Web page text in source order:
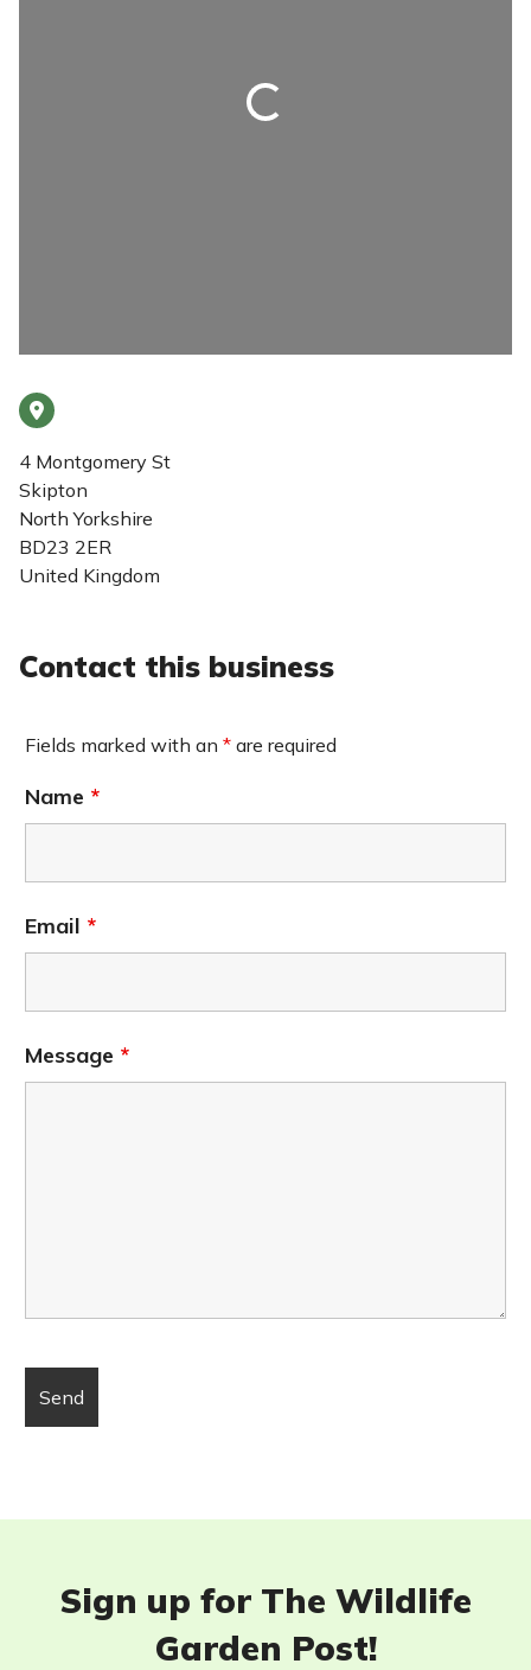
Loading...
4 Montgomery St
Skipton
North Yorkshire
BD23 2ER
United Kingdom
Contact this business
Fields marked with an * are required
Name *
Email *
Message *
Sign up for The Wildlife
Garden Post!